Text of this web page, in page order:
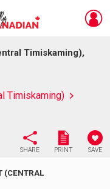
Timiskaming),
Timiskaming)
SHARE PRINT SAVE
(CENTRAL